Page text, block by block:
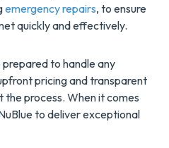
emergency repairs, to ensure
quickly and effectively.
to handle any
pricing and transparent
process. When it comes
to deliver exceptional